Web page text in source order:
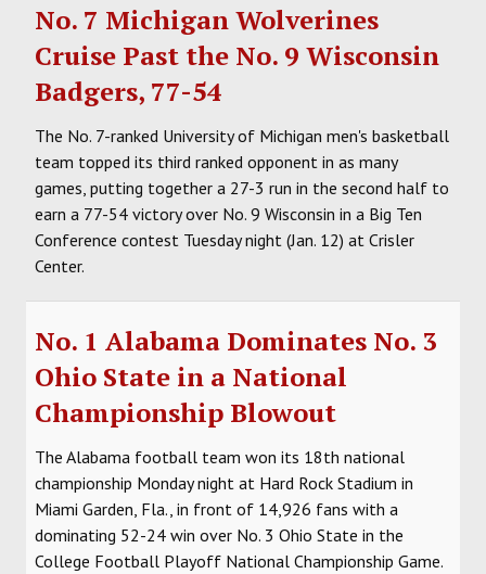
No. 7 Michigan Wolverines
Cruise Past the No. 9 Wisconsin
Badgers, 77-54
The No. 7-ranked University of Michigan men's basketball
team topped its third ranked opponent in as many
games, putting together a 27-3 run in the second half to
earn a 77-54 victory over No. 9 Wisconsin in a Big Ten
Conference contest Tuesday night (Jan. 12) at Crisler
Center.
No. 1 Alabama Dominates No. 3
Ohio State in a National
Championship Blowout
The Alabama football team won its 18th national
championship Monday night at Hard Rock Stadium in
Miami Garden, Fla., in front of 14,926 fans with a
dominating 52-24 win over No. 3 Ohio State in the
College Football Playoff National Championship Game.